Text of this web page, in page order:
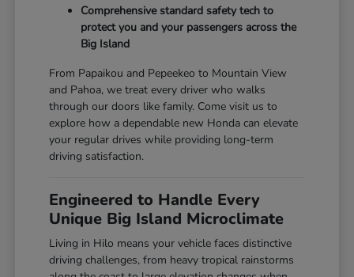
Comprehensive standard safety tech to
protect you and your passengers across the
Big Island
From Papaikou and Pepeekeo to Mountain View
and Pahoa, we treat every driver who walks
through our doors like family. Come visit us to
explore how a dependable new Honda can elevate
your regular drives while providing long-term
driving satisfaction.
Engineered to Handle Every
Unique Big Island Microclimate
Living in Hilo means your vehicle faces distinctive
driving challenges, from heavy tropical rainstorms